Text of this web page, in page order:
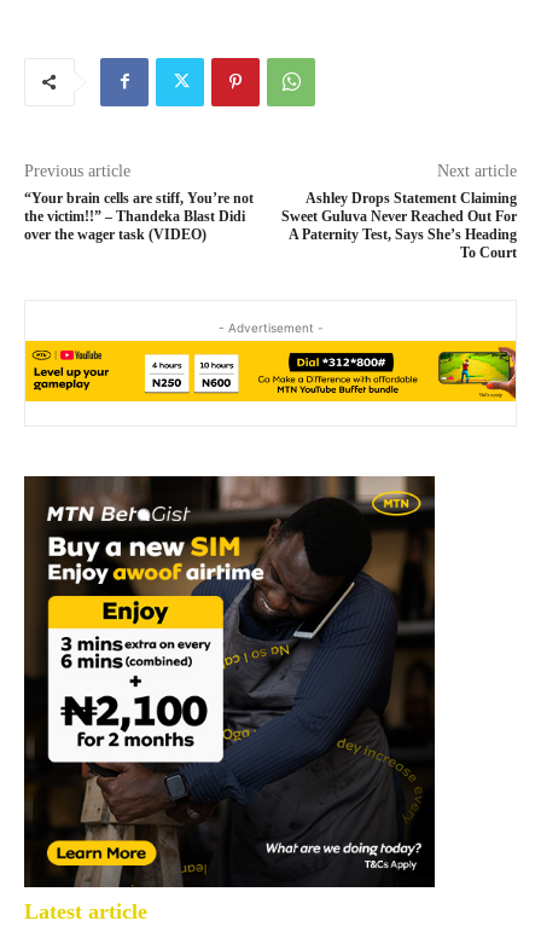
Previous article
“Your brain cells are stiff, You’re not
the victim!!” – Thandeka Blast Didi
over the wager task (VIDEO)
Next article
Ashley Drops Statement Claiming
Sweet Guluva Never Reached Out For
A Paternity Test, Says She’s Heading
To Court
- Advertisement -
Latest article